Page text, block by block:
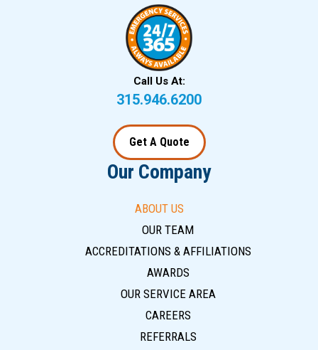
Call Us At:
315.946.6200
Get A Quote
Our Company
ABOUT US
OUR TEAM
ACCREDITATIONS & AFFILIATIONS
AWARDS
OUR SERVICE AREA
CAREERS
REFERRALS